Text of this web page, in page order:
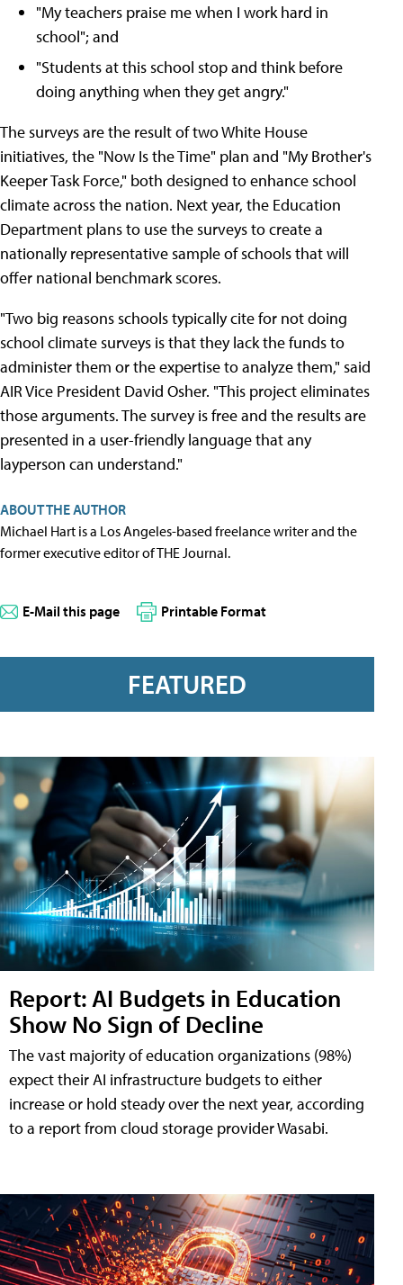
"My teachers praise me when I work hard in
school"; and
"Students at this school stop and think before
doing anything when they get angry."
The surveys are the result of two White House
initiatives, the "Now Is the Time" plan and "My Brother's
Keeper Task Force," both designed to enhance school
climate across the nation. Next year, the Education
Department plans to use the surveys to create a
nationally representative sample of schools that will
offer national benchmark scores.
"Two big reasons schools typically cite for not doing
school climate surveys is that they lack the funds to
administer them or the expertise to analyze them," said
AIR Vice President David Osher. "This project eliminates
those arguments. The survey is free and the results are
presented in a user-friendly language that any
layperson can understand."
ABOUT THE AUTHOR
Michael Hart is a Los Angeles-based freelance writer and the
former executive editor of THE Journal.
E-Mail this page Printable Format
FEATURED
Report: AI Budgets in Education
Show No Sign of Decline
The vast majority of education organizations (98%)
expect their AI infrastructure budgets to either
increase or hold steady over the next year, according
to a report from cloud storage provider Wasabi.